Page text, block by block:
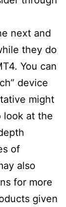
next and
they do
You can
device
might
look at the
of
also
for more
given